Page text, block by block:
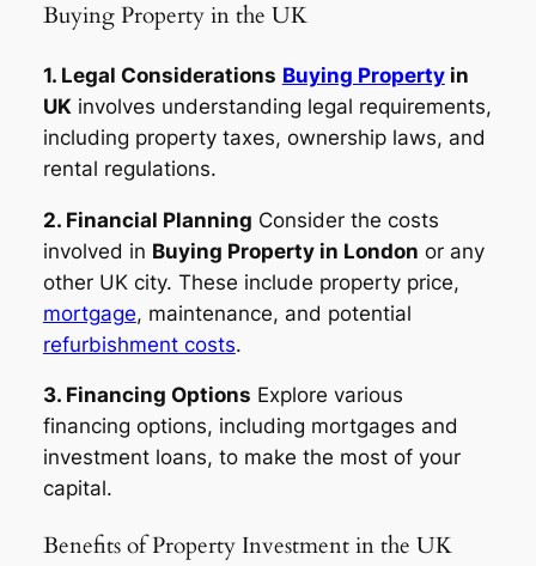
Buying Property in the UK
1. Legal Considerations Buying Propertyin
UKinvolves understanding legal requirements,
including property taxes, ownership laws, and
rental regulations.
2. Financial Planning Consider the costs
involved in Buying Property in London or any
other UK city. These include property price,
mortgage, maintenance, and potential
refurbishment costs.
3. Financing Options Explore various
financing options, including mortgages and
investment loans, to make the most of your
capital.
Benefits of Property Investment in the UK